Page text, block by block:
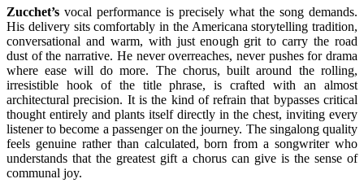
Zucchet’s vocal performance is precisely what the song demands.
His delivery sits comfortably in the Americana storytelling tradition,
conversational and warm, with just enough grit to carry the road
dust of the narrative. He never overreaches, never pushes for drama
where ease will do more. The chorus, built around the rolling,
irresistible hook of the title phrase, is crafted with an almost
architectural precision. It is the kind of refrain that bypasses critical
thought entirely and plants itself directly in the chest, inviting every
listener to become a passenger on the journey. The singalong quality
feels genuine rather than calculated, born from a songwriter who
understands that the greatest gift a chorus can give is the sense of
communal joy.